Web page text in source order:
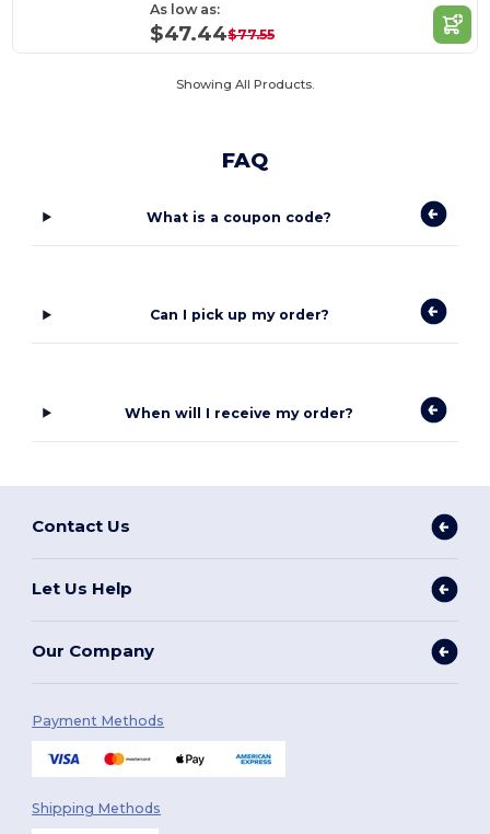
As low as:
$47.44$77.55
Showing All Products.
FAQ
What is a coupon code?
Can I pick up my order?
When will I receive my order?
Contact Us
Let Us Help
Our Company
Payment Methods
Shipping Methods